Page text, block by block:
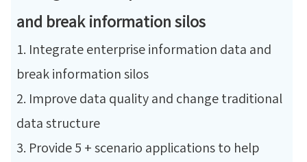
and break information silos
1. Integrate enterprise information data and
break information silos
2. Improve data quality and change traditional
data structure
3. Provide 5 + scenario applications to help